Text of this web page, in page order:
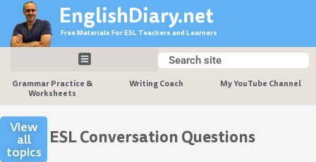
content
EnglishDiary.net
Free Materials For ESL Teachers and Learners
Search
Search
Grammar Practice &
Worksheets
Writing Coach My YouTube Channel
View
all
topics
ESL Conversation Questions